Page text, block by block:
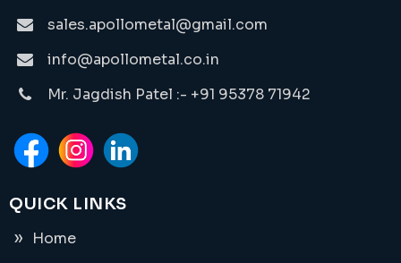
sales.apollometal@gmail.com
info@apollometal.co.in
Mr. Jagdish Patel :- +91 95378 71942
QUICK LINKS
Home